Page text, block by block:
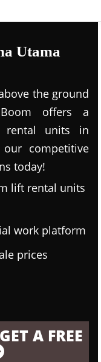
Utama
the ground
offers a
rental units in
our competitive
today!
lift rental units
work platform
prices
A FREE